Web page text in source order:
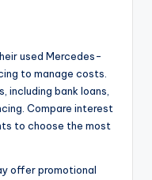
used Mercedes-
to manage costs.
including bank loans,
Compare interest
to choose the most
offer promotional